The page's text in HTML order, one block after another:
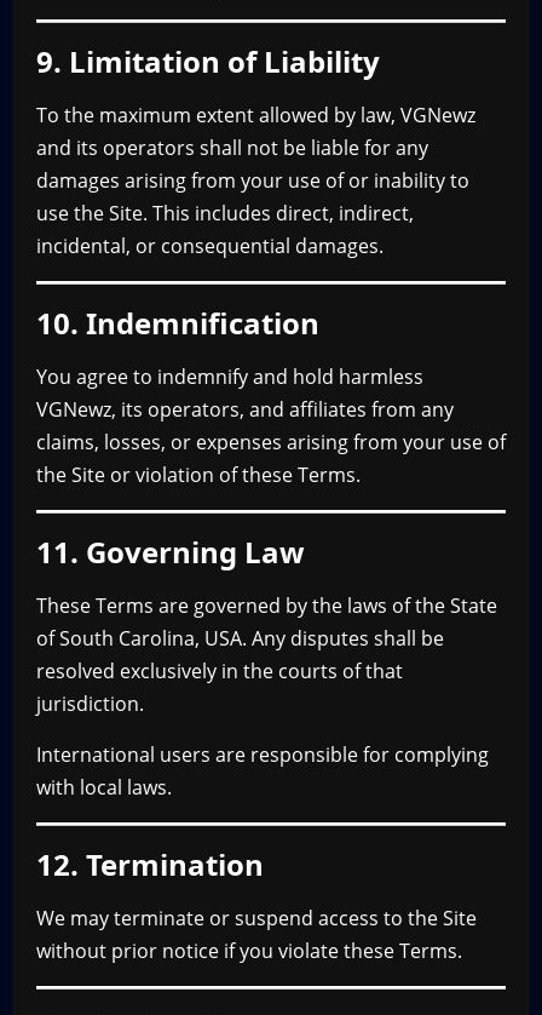
9. Limitation of Liability
To the maximum extent allowed by law, VGNewz
and its operators shall not be liable for any
damages arising from your use of or inability to
use the Site. This includes direct, indirect,
incidental, or consequential damages.
10. Indemnification
You agree to indemnify and hold harmless
VGNewz, its operators, and affiliates from any
claims, losses, or expenses arising from your use of
the Site or violation of these Terms.
11. Governing Law
These Terms are governed by the laws of the State
of South Carolina, USA. Any disputes shall be
resolved exclusively in the courts of that
jurisdiction.
International users are responsible for complying
with local laws.
12. Termination
We may terminate or suspend access to the Site
without prior notice if you violate these Terms.